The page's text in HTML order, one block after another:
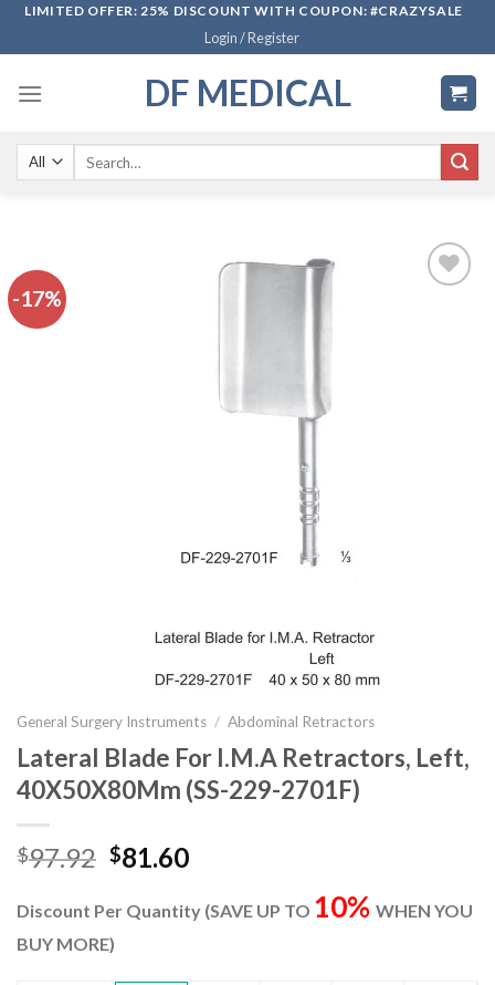
SkipLIMITED OFFER: 25% DISCOUNT WITH COUPON: #CRAZYSALE
Login / Register
DF MEDICAL
-17%
General Surgery Instruments / Abdominal Retractors
Lateral Blade For I.M.A Retractors, Left,
40X50X80Mm (SS-229-2701F)
$97.92 Original
was:
$97.92.
$81.60Current
is:
Discount Per Quantity (SAVE UP TO 10% WHEN YOU
BUY MORE)